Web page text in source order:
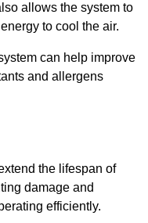
allows the system to
to cool the air.
can help improve
and allergens
the lifespan of
damage and
efficiently.